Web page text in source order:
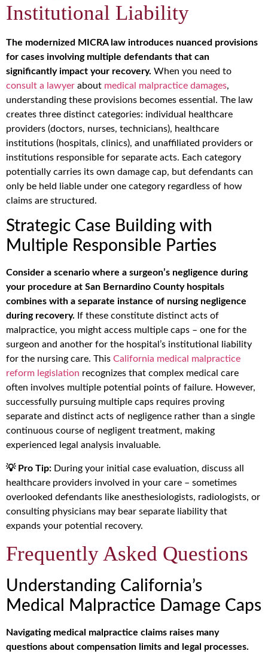
Institutional Liability
The modernized MICRA law introduces nuanced provisions
for cases involving multiple defendants that can
significantly impact your recovery. When you need to
consult a lawyer about medical malpractice damages,
understanding these provisions becomes essential. The law
creates three distinct categories: individual healthcare
providers (doctors, nurses, technicians), healthcare
institutions (hospitals, clinics), and unaffiliated providers or
institutions responsible for separate acts. Each category
potentially carries its own damage cap, but defendants can
only be held liable under one category regardless of how
claims are structured.
Strategic Case Building with
Multiple Responsible Parties
Consider a scenario where a surgeon’s negligence during
your procedure at San Bernardino County hospitals
combines with a separate instance of nursing negligence
during recovery. If these constitute distinct acts of
malpractice, you might access multiple caps – one for the
surgeon and another for the hospital’s institutional liability
for the nursing care. This California medical malpractice
reform legislation recognizes that complex medical care
often involves multiple potential points of failure. However,
successfully pursuing multiple caps requires proving
separate and distinct acts of negligence rather than a single
continuous course of negligent treatment, making
experienced legal analysis invaluable.
💡 Pro Tip: During your initial case evaluation, discuss all
healthcare providers involved in your care – sometimes
overlooked defendants like anesthesiologists, radiologists, or
consulting physicians may bear separate liability that
expands your potential recovery.
Frequently Asked Questions
Understanding California’s
Medical Malpractice Damage Caps
Navigating medical malpractice claims raises many
questions about compensation limits and legal processes.